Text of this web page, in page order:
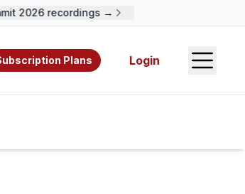
2026 recordings →
resources, and authors.
Plans Login Open